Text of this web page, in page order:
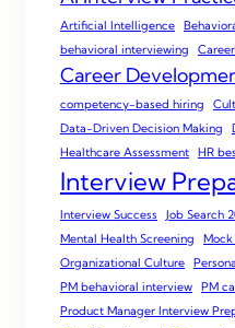
Artificial Intelligence
behavioral interviewing
Career
competency-based hiring
Data-Driven Decision Making
Healthcare Assessment HR
Interview
Interview Success
Job Search
Mental Health Screening
Organizational Culture
PM behavioral interview PM
Product Manager Interview